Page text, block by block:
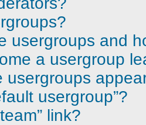
usergroups and
a usergroup
usergroups
usergroup”?
link?